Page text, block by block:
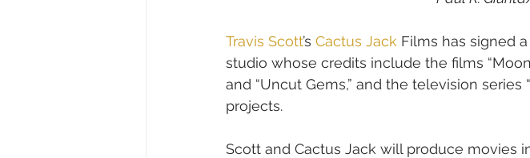
Travis Scott’s Cactus Jack Films has signed
studio whose credits include the films
and “Uncut Gems,” and the television series
projects.
Scott and Cactus Jack will produce movies